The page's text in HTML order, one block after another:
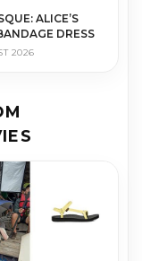
ALICE’S
DRESS
2026